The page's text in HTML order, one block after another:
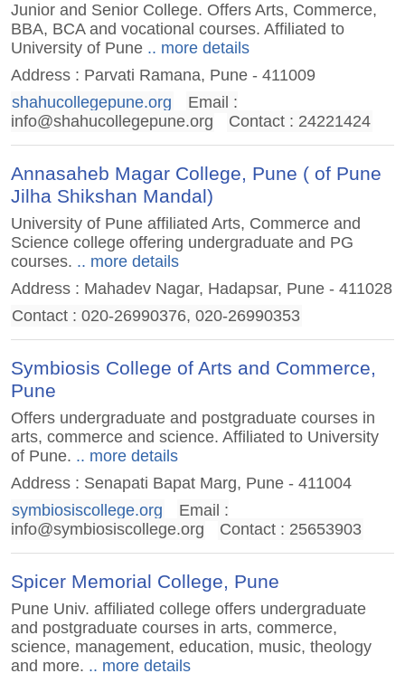
Junior and Senior College. Offers Arts, Commerce,
BBA, BCA and vocational courses. Affiliated to
University of Pune.. more details
Address : Parvati Ramana, Pune - 411009
shahucollegepune.org
Email :
info@shahucollegepune.org
Contact : 24221424
Annasaheb Magar College, Pune ( of Pune
Jilha Shikshan Mandal)
University of Pune affiliated Arts, Commerce and
Science college offering undergraduate and PG
courses. .. more details
Address : Mahadev Nagar, Hadapsar, Pune - 411028
Contact : 020-26990376, 020-26990353
Symbiosis College of Arts and Commerce,
Pune
Offers undergraduate and postgraduate courses in
arts, commerce and science. Affiliated to University
of Pune. .. more details
Address : Senapati Bapat Marg, Pune - 411004
symbiosiscollege.org
Email :
info@symbiosiscollege.org
Contact : 25653903
Spicer Memorial College, Pune
Pune Univ. affiliated college offers undergraduate
and postgraduate courses in arts, commerce,
science, management, education, music, theology
and more. .. more details